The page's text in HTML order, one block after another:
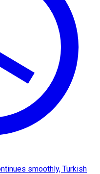
smoothly, Turkish